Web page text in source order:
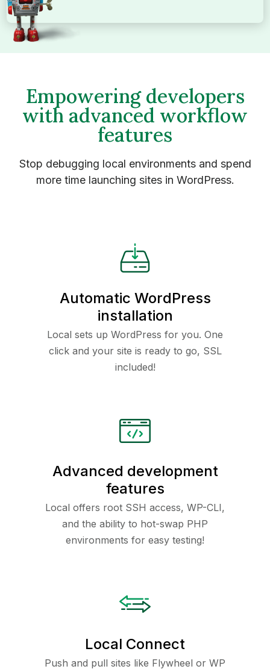
Empowering developers
with advanced workflow
features
Stop debugging local environments and spend
more time launching sites in WordPress.
Automatic WordPress
installation
Local sets up WordPress for you. One
click and your site is ready to go, SSL
included!
Advanced development
features
Local offers root SSH access, WP-CLI,
and the ability to hot-swap PHP
environments for easy testing!
Local Connect
Push and pull sites like Flywheel or WP